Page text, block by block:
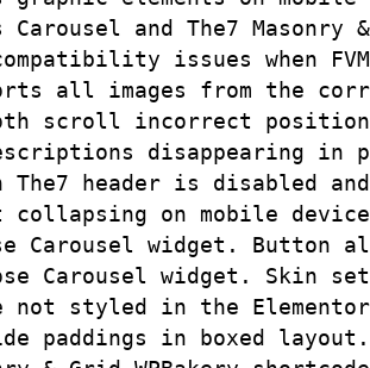
Carousel and The7
issues when
all images from the
scroll incorrect
disappearing
header is disabled
on mobile
Carousel widget.
Carousel widget. Skin
styled in the Elementor
paddings in boxed layout.